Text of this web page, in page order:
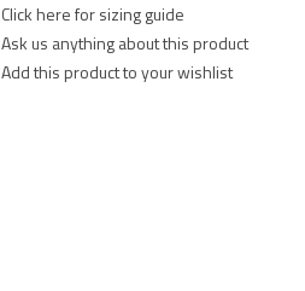
Click here for sizing guide
Ask us anything about this product
Add this product to your wishlist